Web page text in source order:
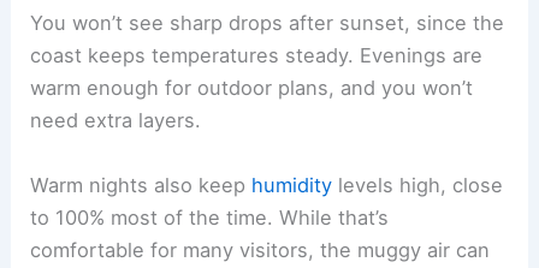
You won’t see sharp drops after sunset, since the
coast keeps temperatures steady. Evenings are
warm enough for outdoor plans, and you won’t
need extra layers.
Warm nights also keep humidity levels high, close
to 100% most of the time. While that’s
comfortable for many visitors, the muggy air can